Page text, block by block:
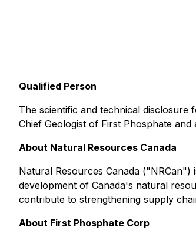
Qualified Person
The scientific and technical disclosure
Chief Geologist of First Phosphate
About Natural Resources Canada
Natural Resources Canada
development of Canada's natural
contribute to strengthening supply
About First Phosphate Corp